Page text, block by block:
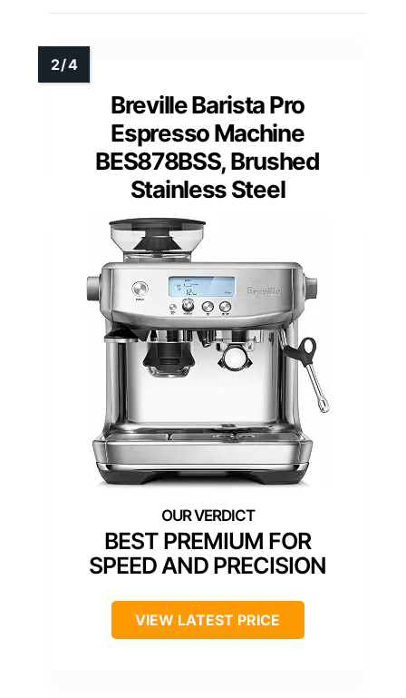
Breville Barista Pro
Espresso Machine
BES878BSS, Brushed
Stainless Steel
BEST PREMIUM FOR
SPEED AND PRECISION
VIEW LATEST PRICE